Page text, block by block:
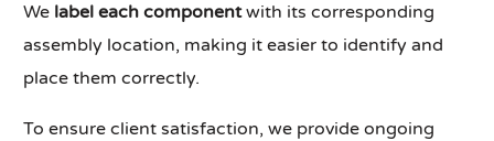
We label each componentwith its corresponding
assembly location, making it easier to identify and
place them correctly.
To ensure client satisfaction, we provide ongoing